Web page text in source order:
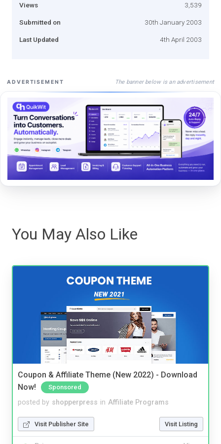
Views 3,539
Submitted on 30th January 2003
Last Updated 4th April 2003
ADVERTISEMENT The banner below is an advertisement
You May Also Like
Coupon & Affiliate Theme (New 2022) - Download
Now!
Sponsored
posted by shopperpress in Affiliate Programs
Visit Publisher Site Visit Listing